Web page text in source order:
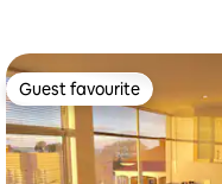
Guest favourite
Guest favourite